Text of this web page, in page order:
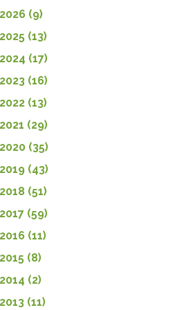
2026 (9)
2025 (13)
2024 (17)
2023 (16)
2022 (13)
2021 (29)
2020 (35)
2019 (43)
2018 (51)
2017 (59)
2016 (11)
2015 (8)
2014 (2)
2013 (11)